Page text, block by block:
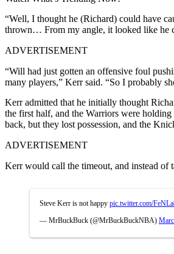
“Well, I thought he (Richard) could have
thrown… From my angle, it looked like he
ADVERTISEMENT
“Will had just gotten an offensive foul
many players,” Kerr said. “So I probably
Kerr admitted that he initially thought
the first half, and the Warriors were
back, but they lost possession, and the
ADVERTISEMENT
Kerr would call the timeout, and instead of
Steve Kerr is not happy pic.twitter.com/
— MrBuckBuck (@MrBuckBuckNBA)